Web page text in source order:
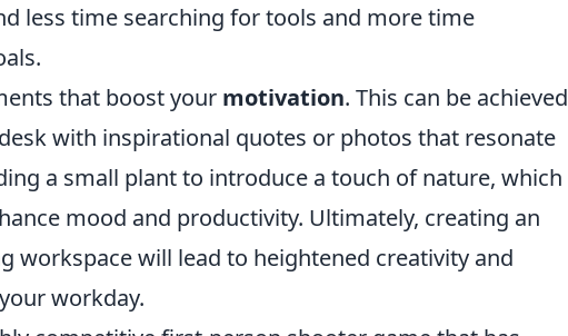
less time searching for tools and more time
that boost your motivation. This can be achieved
with inspirational quotes or photos that resonate
a small plant to introduce a touch of nature, which
mood and productivity. Ultimately, creating an
workspace will lead to heightened creativity and
workday.